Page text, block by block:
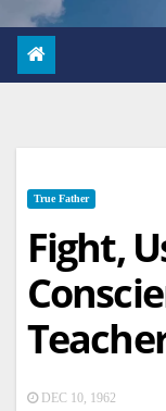
True Father
Fight,
DEC 10, 1962